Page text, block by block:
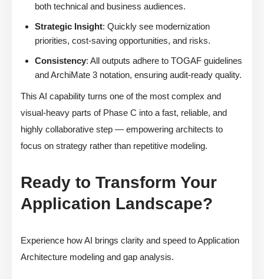
both technical and business audiences.
Strategic Insight: Quickly see modernization
priorities, cost-saving opportunities, and risks.
Consistency: All outputs adhere to TOGAF guidelines
and ArchiMate 3 notation, ensuring audit-ready quality.
This AI capability turns one of the most complex and
visual-heavy parts of Phase C into a fast, reliable, and
highly collaborative step — empowering architects to
focus on strategy rather than repetitive modeling.
Ready to Transform Your
Application Landscape?
Experience how AI brings clarity and speed to Application
Architecture modeling and gap analysis.